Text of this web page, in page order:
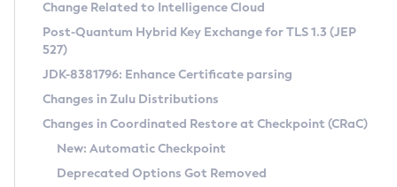
Supported (Zulu SA) on Linux
DEB
RPM
APK
Docker
Chainguard Docker
Free Distribution (Zulu CA) on Linux
DEB
RPM
APK
TAR.GZ
Installing on Windows
Installing on macOS
Using SDKMAN! on Linux and macOS
Using Azul Metadata API
CVE and Version Search
CVE Search Tool
CVE History Tool
Version Search Tool
Commercial Compatibility Kit
IcedTea-Web
About IcedTea-Web
Release Notes
Detailed Info
Change Related to Intelligence Cloud
Post-Quantum Hybrid Key Exchange for TLS 1.3 (JEP
527)
JDK-8381796: Enhance Certificate parsing
Changes in Zulu Distributions
Changes in Coordinated Restore at Checkpoint (CRaC)
New: Automatic Checkpoint
Deprecated Options Got Removed